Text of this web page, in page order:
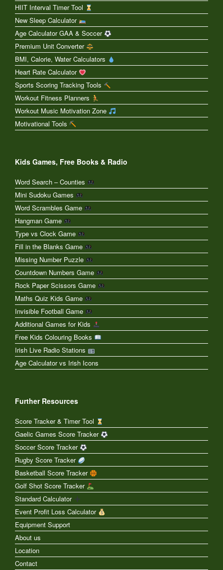
HIIT Interval Timer Tool
New Sleep Calculator
Age Calculator GAA & Soccer
Premium Unit Converter
BMI, Calorie, Water Calculators
Heart Rate Calculator
Sports Scoring Tracking Tools
Workout Fitness Planners
Workout Music Motivation Zone
Motivational Tools
Kids Games, Free Books & Radio
Word Search – Counties
Mini Sudoku Games
Word Scrambles Game
Hangman Game
Type vs Clock Game
Fill in the Blanks Game
Missing Number Puzzle
Countdown Numbers Game
Rock Paper Scissors Game
Maths Quiz Kids Game
Invisible Football Game
Additional Games for Kids
Free Kids Colouring Books
Irish Live Radio Stations
Age Calculator vs Irish Icons
Further Resources
Score Tracker & Timer Tool
Gaelic Games Score Tracker
Soccer Score Tracker
Rugby Score Tracker
Basketball Score Tracker
Golf Shot Score Tracker
Standard Calculator
Event Profit Loss Calculator
Equipment Support
About us
Location
Contact